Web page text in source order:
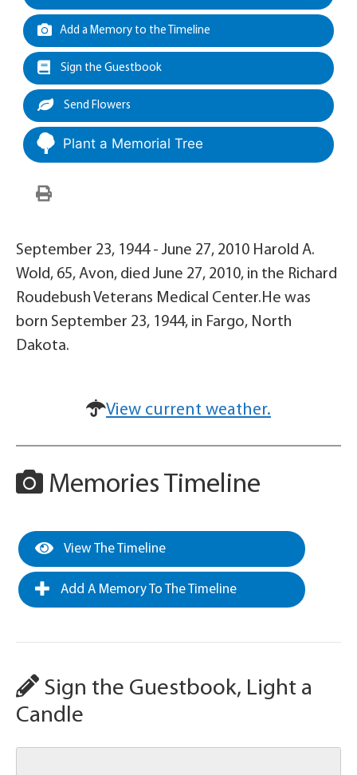
Add a Memory to the Timeline
Sign the Guestbook
Send Flowers
Plant a Memorial Tree
September 23, 1944 - June 27, 2010 Harold A.
Wold, 65, Avon, died June 27, 2010, in the Richard
Roudebush Veterans Medical Center.He was
born September 23, 1944, in Fargo, North
Dakota.
View current weather.
Memories Timeline
View The Timeline
Add A Memory To The Timeline
Sign the Guestbook, Light a
Candle